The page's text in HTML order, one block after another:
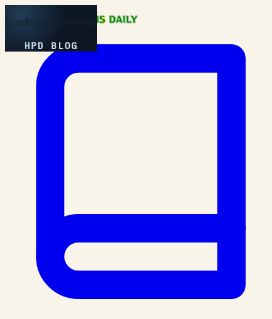
Loading Experience
HPD BLOG